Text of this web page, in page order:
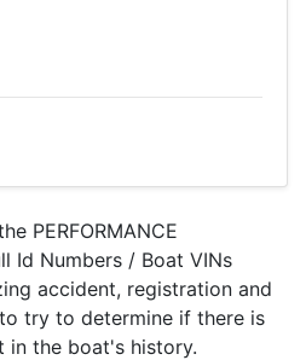
PERFORMANCE
Id Numbers / Boat VINs
accident, registration and
try to determine if there is
the boat's history.